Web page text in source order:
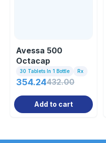
Avessa 500
Octacap
30 Tablets In 1 Bottle Rx
354.24432.00
Add to cart